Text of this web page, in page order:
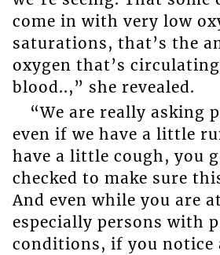
come in with very low
saturations, that’s the
oxygen that’s
blood..,” she revealed.
“We are really asking
even if we have a little
have a little cough, you
checked to make sure
And even while you are
especially persons with
conditions, if you notice